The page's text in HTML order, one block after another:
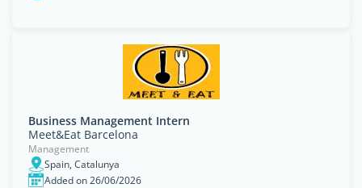
Business Management Intern
Meet&Eat Barcelona
Management
Spain, Catalunya
Added on 26/06/2026